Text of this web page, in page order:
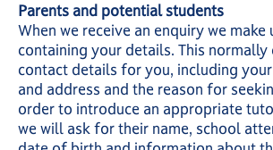
Parents and potential students
When we receive an enquiry we make
containing your details. This normally
contact details for you, including
and address and the reason for
order to introduce an appropriate
we will ask for their name, school